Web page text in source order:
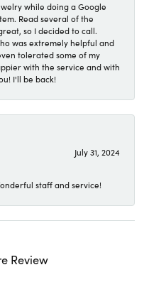
while doing a Google
Read several of the
so I decided to call.
was extremely helpful and
tolerated some of my
with the service and with
I'll be back!
July 31, 2024
staff and service!
Review